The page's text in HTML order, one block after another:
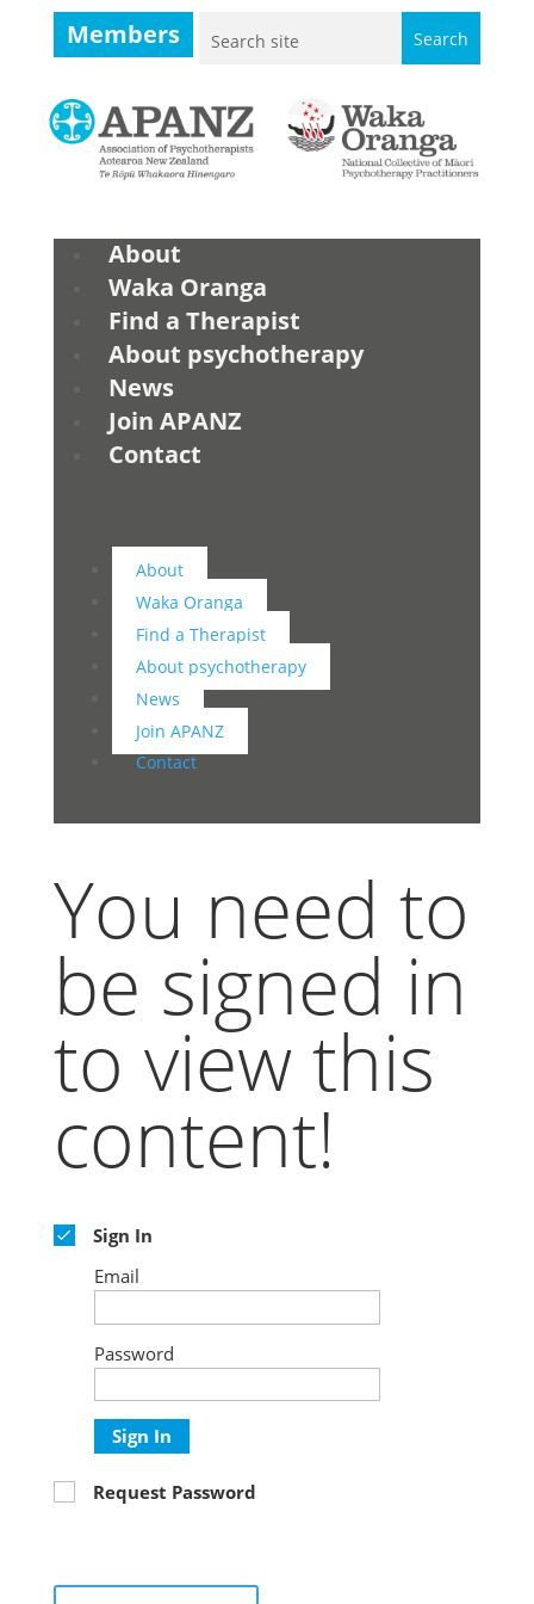
Members
About
Waka Oranga
Find a Therapist
About psychotherapy
News
Join APANZ
Contact
About
Waka Oranga
Find a Therapist
About psychotherapy
News
Join APANZ
Contact
You need to
be signed in
to view this
content!
Sign In
Email
Password
Sign In
Request Password